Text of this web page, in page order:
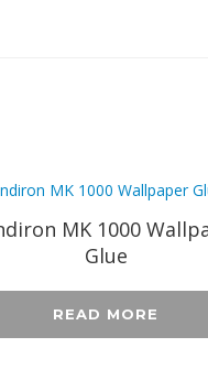
MK 1000
Glue
READ MORE